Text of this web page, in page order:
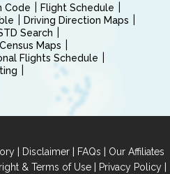
Code
Flight Schedule
Driving Direction Maps
Search
Maps
Flights Schedule
| Disclaimer | FAQs | Our Affiliates
& Terms of Use| Privacy Policy|